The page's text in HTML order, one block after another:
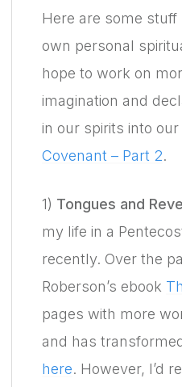
Here are some
own personal
hope to work on
imagination and
in our spirits into
Covenant – Part 2.
1) Tongues and
my life in a
recently. Over the
Roberson’s ebook
pages with more
and has
here. However, I’d